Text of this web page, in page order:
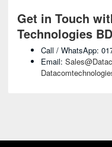
Get in Touch
Technologies BD
Call / WhatsApp:
Email: